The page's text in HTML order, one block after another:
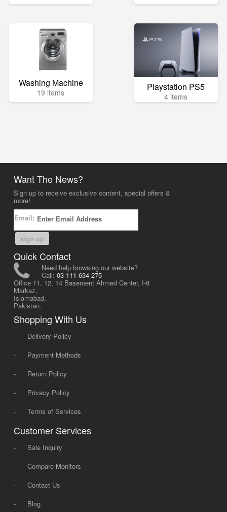
Washing Machine
19 items Playstation PS5
4 items
Want The News?
Sign up to receive exclusive content, special offers &
more!
Email:
sign up
Quick Contact
Need help browsing our website?
Call: 03-111-634-275
Office 11, 12, 14 Basement Ahmed Center, I-8
Markaz,
Islamabad,
Pakistan.
Shopping With Us
-
Delivery Policy
-
Payment Methods
-
Return Policy
-
Privacy Policy
-
Terms of Services
Customer Services
-
Sale Inquiry
-
Compare Monitors
-
Contact Us
-
Blog